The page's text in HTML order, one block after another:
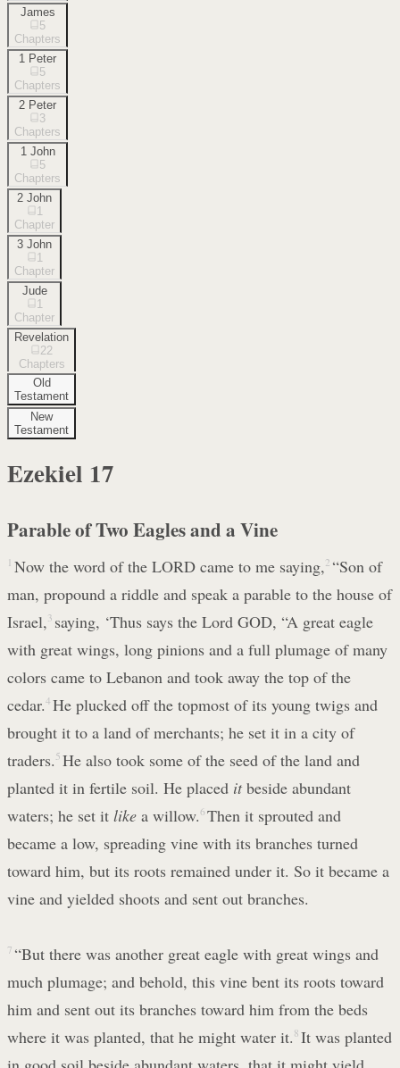
James
5
Chapters
1 Peter
5
Chapters
2 Peter
3
Chapters
1 John
5
Chapters
2 John
1
Chapter
3 John
1
Chapter
Jude
1
Chapter
Revelation
22
Chapters
Old
Testament
New
Testament
Ezekiel 17
Parable of Two Eagles and a Vine
1 Now the word of the LORD came to me saying, 2 “Son of
man, propound a riddle and speak a parable to the house of
Israel, 3 saying, ‘Thus says the Lord GOD, “A great eagle
with great wings, long pinions and a full plumage of many
colors came to Lebanon and took away the top of the
cedar.4 He plucked off the topmost of its young twigs and
brought it to a land of merchants; he set it in a city of
traders. 5 He also took some of the seed of the land and
planted it in fertile soil. He placed itbeside abundant
waters; he set it like a willow.6 Then it sprouted and
became a low, spreading vine with its branches turned
toward him, but its roots remained under it. So it became a
vine and yielded shoots and sent out branches.
7 “But there was another great eagle with great wings and
much plumage; and behold, this vine bent its roots toward
him and sent out its branches toward him from the beds
where it was planted, that he might water it. 8 It was planted